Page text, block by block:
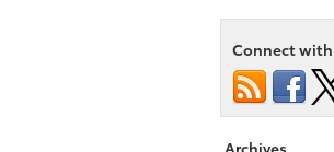
Connect with